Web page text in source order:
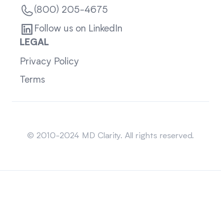
(800) 205-4675
Follow us on LinkedIn
LEGAL
Privacy Policy
Terms
© 2010-2024 MD Clarity. All rights reserved.